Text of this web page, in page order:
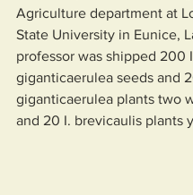
Agriculture department at
State University in Eunice,
professor was shipped 200
giganticaerulea seeds and
giganticaerulea plants two
and 20 I. brevicaulis plants